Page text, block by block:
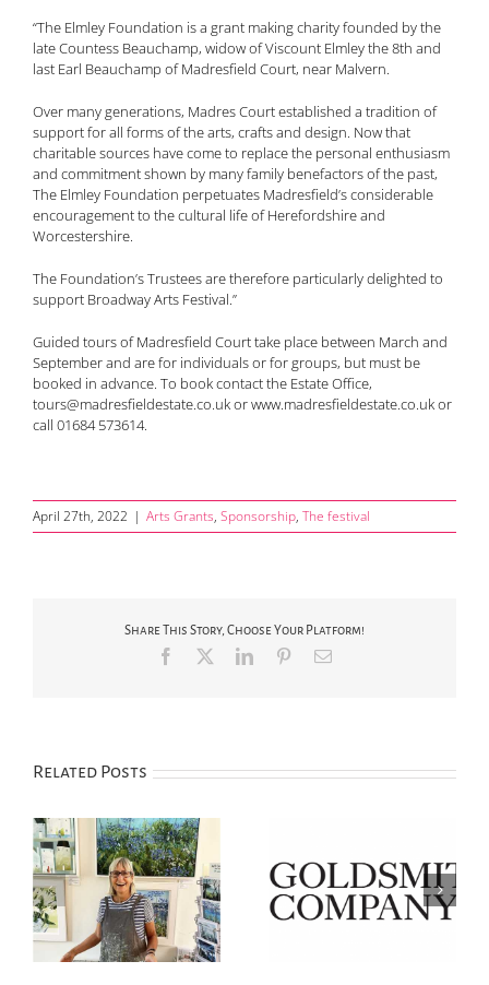
“The Elmley Foundation is a grant making charity founded by the
late Countess Beauchamp, widow of Viscount Elmley the 8th and
last Earl Beauchamp of Madresfield Court, near Malvern.
Over many generations, Madres Court established a tradition of
support for all forms of the arts, crafts and design. Now that
charitable sources have come to replace the personal enthusiasm
and commitment shown by many family benefactors of the past,
The Elmley Foundation perpetuates Madresfield’s considerable
encouragement to the cultural life of Herefordshire and
Worcestershire.
The Foundation’s Trustees are therefore particularly delighted to
support Broadway Arts Festival.”
Guided tours of Madresfield Court take place between March and
September and are for individuals or for groups, but must be
booked in advance. To book contact the Estate Office,
tours@madresfieldestate.co.uk or www.madresfieldestate.co.uk or
call 01684 573614.
April 27th, 2022 | Arts Grants, Sponsorship, The festival
Share This Story, Choose Your Platform!
Facebook LinkedInPinterestEmail
Related Posts
‘Silver Day’ Saturday
14th June in Chipping
Campden
Annual Art
Competition Prize
Winners & Highly